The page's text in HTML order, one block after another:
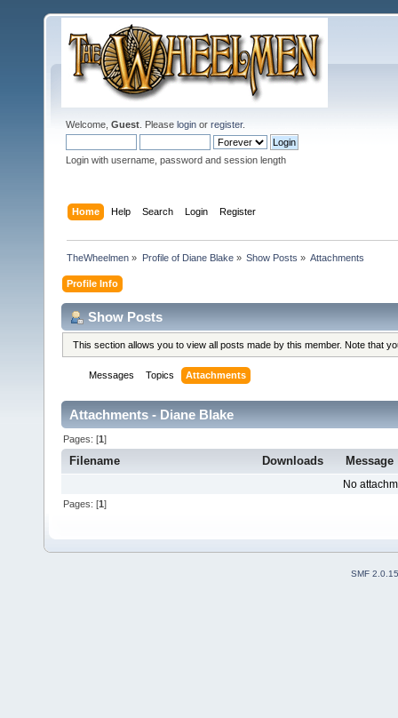
Welcome, Guest . Please login or register.
Login with username, password and session length
Home Help Search Login Register
TheWheelmen » Profile of Diane Blake» Show Posts » Attachments
Profile Info
Show Posts
This section allows you to view all posts made by this member. Note that
Messages Topics Attachments
Attachments - Diane Blake
Pages: [1]
Filename Downloads Message
No
Pages: [1]
SMF 2.0.15